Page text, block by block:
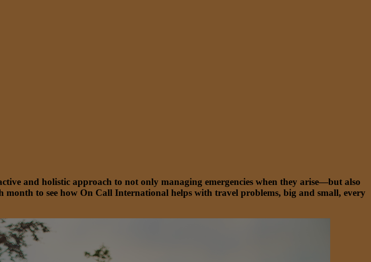
and holistic approach to not only managing emergencies when they arise—but also
to see how On Call International helps with travel problems, big and small, every